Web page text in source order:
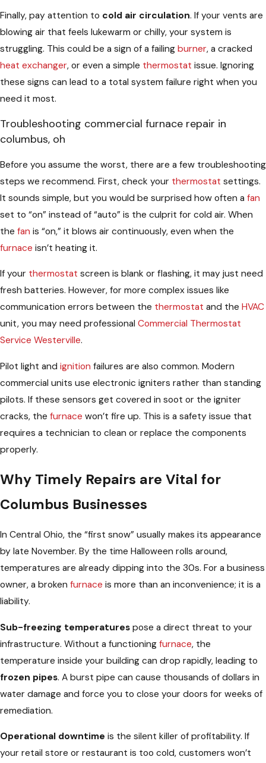
Finally, pay attention to cold air circulation. If your vents are
blowing air that feels lukewarm or chilly, your system is
struggling. This could be a sign of a failing burner, a cracked
heat exchanger, or even a simple thermostat issue. Ignoring
these signs can lead to a total system failure right when you
need it most.
Troubleshooting commercial furnace repair in
columbus, oh
Before you assume the worst, there are a few troubleshooting
steps we recommend. First, check your thermostat settings.
It sounds simple, but you would be surprised how often a fan
set to “on” instead of “auto” is the culprit for cold air. When
the fan is “on,” it blows air continuously, even when the
furnace isn’t heating it.
If your thermostat screen is blank or flashing, it may just need
fresh batteries. However, for more complex issues like
communication errors between the thermostat and the HVAC
unit, you may need professional Commercial Thermostat
Service Westerville.
Pilot light and ignition failures are also common. Modern
commercial units use electronic igniters rather than standing
pilots. If these sensors get covered in soot or the igniter
cracks, the furnace won’t fire up. This is a safety issue that
requires a technician to clean or replace the components
properly.
Why Timely Repairs are Vital for
Columbus Businesses
In Central Ohio, the “first snow” usually makes its appearance
by late November. By the time Halloween rolls around,
temperatures are already dipping into the 30s. For a business
owner, a broken furnace is more than an inconvenience; it is a
liability.
Sub-freezing temperatures pose a direct threat to your
infrastructure. Without a functioning furnace, the
temperature inside your building can drop rapidly, leading to
frozen pipes. A burst pipe can cause thousands of dollars in
water damage and force you to close your doors for weeks of
remediation.
Operational downtime is the silent killer of profitability. If
your retail store or restaurant is too cold, customers won’t